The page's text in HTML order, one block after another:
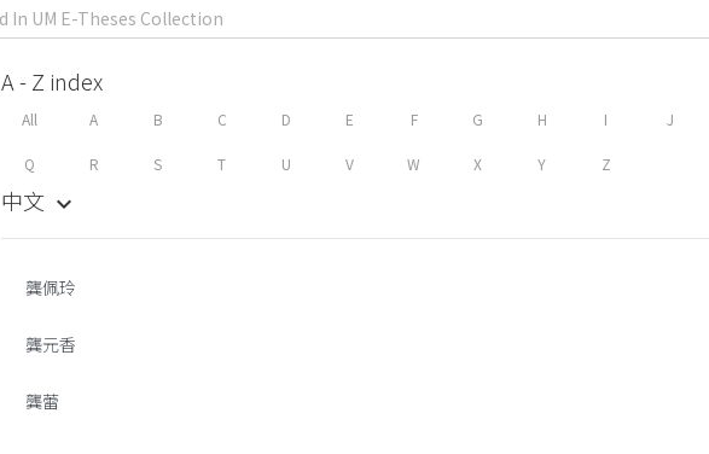
A - Z index
All A B C D E F G H I J
Q R S T U V W X Y Z
中文 keyboard_arrow_down
龔佩玲
龔元香
龔蕾